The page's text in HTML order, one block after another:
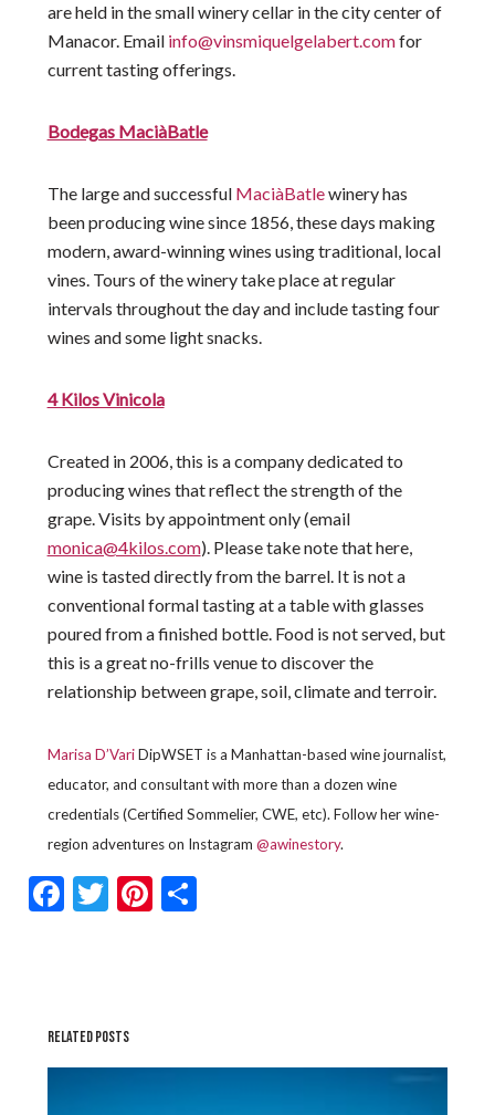
are held in the small winery cellar in the city center of
Manacor. Email info@vinsmiquelgelabert.comfor
current tasting offerings.
Bodegas MaciàBatle
The large and successful MaciàBatlewinery has
been producing wine since 1856, these days making
modern, award-winning wines using traditional, local
vines. Tours of the winery take place at regular
intervals throughout the day and include tasting four
wines and some light snacks.
4 Kilos Vinicola
Created in 2006, this is a company dedicated to
producing wines that reflect the strength of the
grape. Visits by appointment only (email
monica@4kilos.com). Please take note that here,
wine is tasted directly from the barrel. It is not a
conventional formal tasting at a table with glasses
poured from a finished bottle. Food is not served, but
this is a great no-frills venue to discover the
relationship between grape, soil, climate and terroir.
Marisa D’VariDipWSET is a Manhattan-based wine journalist,
educator, and consultant with more than a dozen wine
credentials (Certified Sommelier, CWE, etc). Follow her wine-
region adventures on Instagram @awinestory.
Facebook
TwitterPinterest
RELATED POSTS